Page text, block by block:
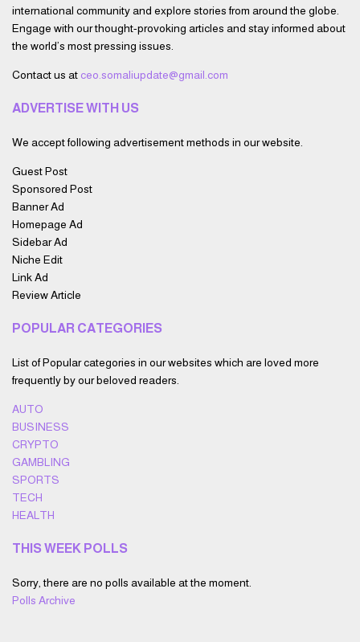
international community and explore stories from around the globe.
Engage with our thought-provoking articles and stay informed about
the world’s most pressing issues.
Contact us at ceo.somaliupdate@gmail.com
ADVERTISE WITH US
We accept following advertisement methods in our website.
Guest Post
Sponsored Post
Banner Ad
Homepage Ad
Sidebar Ad
Niche Edit
Link Ad
Review Article
POPULAR CATEGORIES
List of Popular categories in our websites which are loved more
frequently by our beloved readers.
AUTO
BUSINESS
CRYPTO
GAMBLING
SPORTS
TECH
HEALTH
THIS WEEK POLLS
Sorry, there are no polls available at the moment.
Polls Archive